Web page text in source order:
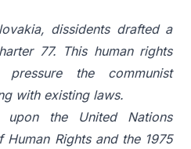
dissidents drafted a
77. This human rights
the communist
with existing laws.
upon the United Nations
Human Rights and the 1975